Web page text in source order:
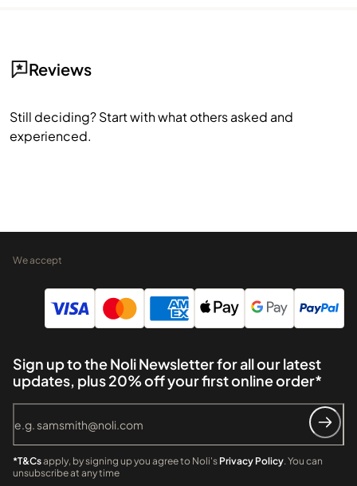
Reviews
Still deciding? Start with what others asked and
experienced.
We accept
Sign up to the Noli Newsletter for all our latest
updates, plus 20% off your first online order*
*T&Csapply, by signing up you agree to Noli's Privacy Policy. You can
unsubscribe at any time